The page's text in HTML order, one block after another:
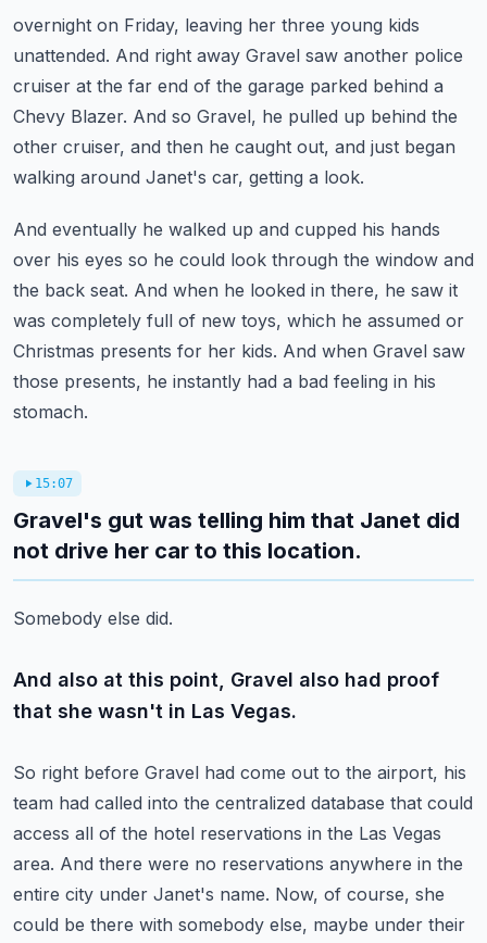
overnight on Friday, leaving her three young kids
unattended. And right away Gravel saw another police
cruiser at the far end of the garage parked behind a
Chevy Blazer. And so Gravel, he pulled up behind the
other cruiser, and then he caught out, and just began
walking around Janet's car, getting a look.
And eventually he walked up and cupped his hands
over his eyes so he could look through the window and
the back seat. And when he looked in there, he saw it
was completely full of new toys, which he assumed or
Christmas presents for her kids. And when Gravel saw
those presents, he instantly had a bad feeling in his
stomach.
15:07
Gravel's gut was telling him that Janet did
not drive her car to this location.
Somebody else did.
And also at this point, Gravel also had proof
that she wasn't in Las Vegas.
So right before Gravel had come out to the airport, his
team had called into the centralized database that could
access all of the hotel reservations in the Las Vegas
area. And there were no reservations anywhere in the
entire city under Janet's name. Now, of course, she
could be there with somebody else, maybe under their